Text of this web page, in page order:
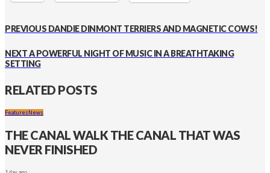
PREVIOUS DANDIE DINMONT TERRIERS AND MAGNETIC COWS!
NEXTA POWERFUL NIGHT OF MUSIC IN A BREATHTAKING
SETTING
RELATED POSTS
FeaturesNews
THE CANAL WALK THE CANAL THAT WAS
NEVER FINISHED